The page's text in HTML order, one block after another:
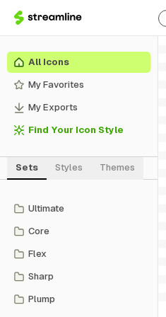
All Icons
My Favorites
My Exports
Find Your Icon Style
Sets Styles Themes
Ultimate
Core
Flex
Sharp
Plump